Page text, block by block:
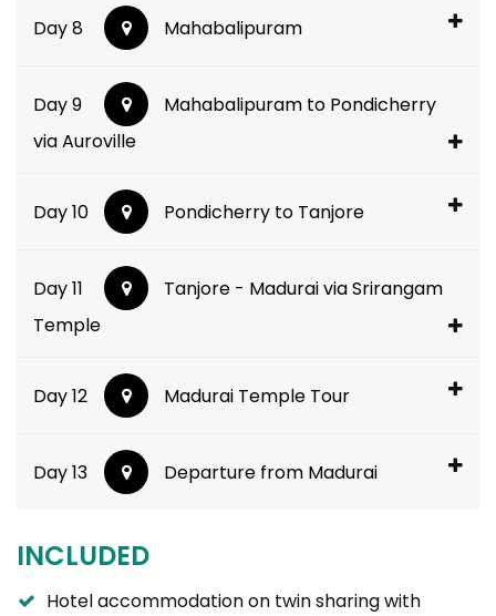
Day 8 Mahabalipuram
Day 9
Mahabalipuram to Pondicherry
via Auroville
Day 10 Pondicherry to Tanjore
Day 11
Tanjore - Madurai via Srirangam
Temple
Day 12 Madurai Temple Tour
Day 13 Departure from Madurai
INCLUDED
Hotel accommodation on twin sharing with